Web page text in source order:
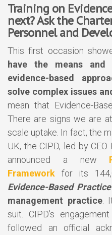
Training on
next? Ask the
Personnel and
This first occasion
have the means
evidence-based
solve complex issues
mean that Evidence-
There are signs we are
scale uptake. In fact, the
UK, the CIPD, led by
announced a new
Framework for its
Evidence-Based Practice
management practice.
suit. CIPD’s
followed an official